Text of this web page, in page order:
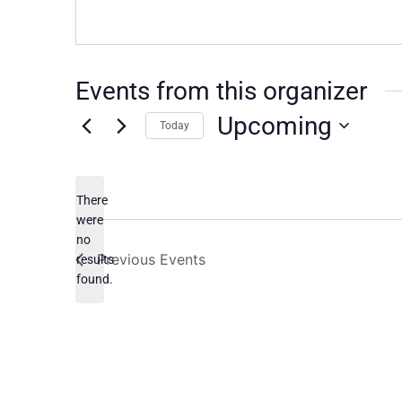
Events from this organizer
Notice
There
were
no
results
found.
Today Upcoming
Previous Events